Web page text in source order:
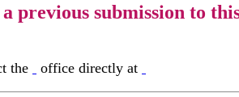
a previous submission to
the office directly at